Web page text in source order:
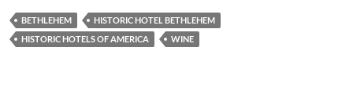
BETHLEHEM
HISTORIC HOTEL BETHLEHEM
HISTORIC HOTELS OF AMERICA
WINE